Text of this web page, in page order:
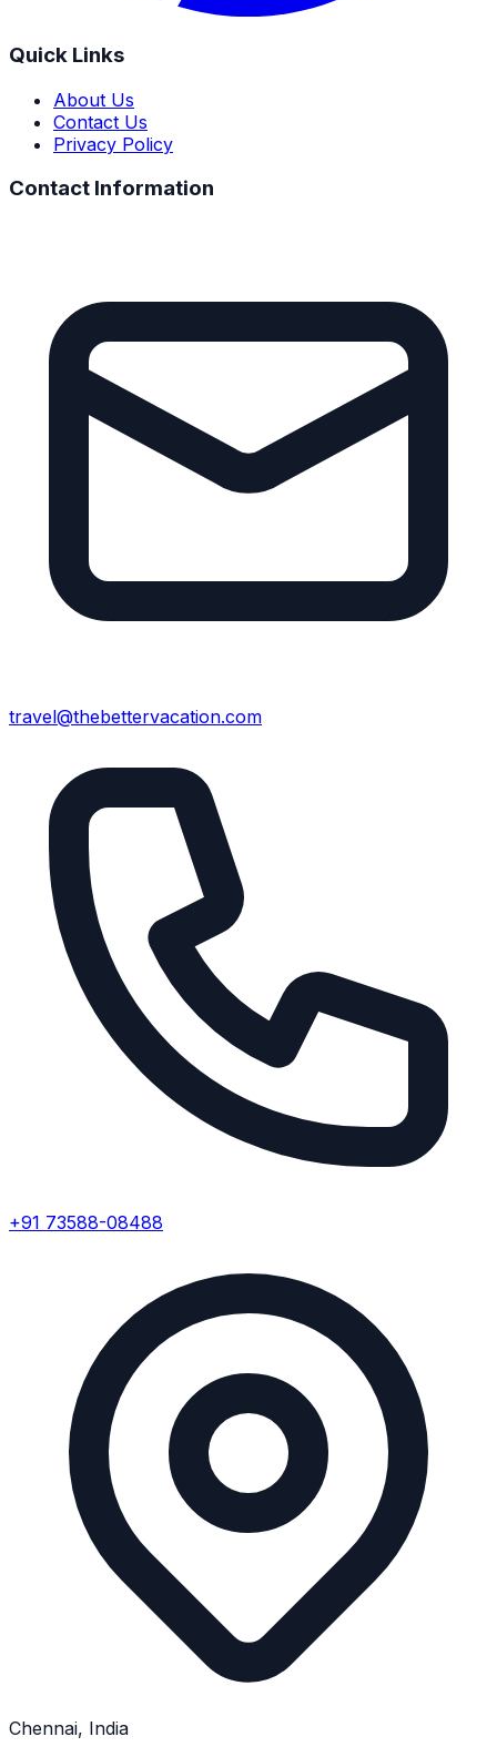
Quick Links
About Us
Contact Us
Privacy Policy
Contact Information
travel@thebettervacation.com
+91 73588-08488
Chennai, India